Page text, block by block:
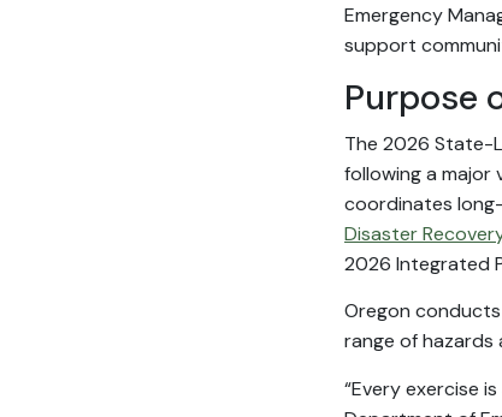
Emergency
support
Purpose
The 2026 State-
following a major
coordinates
Disaster
2026 Integrated
Oregon
range of
“Every exercise